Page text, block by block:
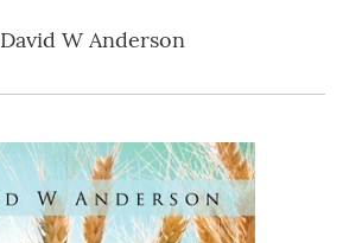
David W Anderson